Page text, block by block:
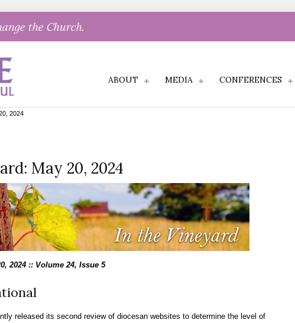
the Church.
ABOUT MEDIA CONFERENCES
2024
May 20, 2024
2024 :: Volume 24, Issue 5
released its second review of diocesan websites to determine the level of